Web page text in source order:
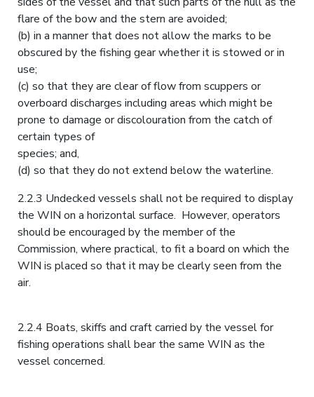
flare of the bow and the stern are avoided;
(b) in a manner that does not allow the marks to be
obscured by the fishing gear whether it is stowed or in
use;
(c) so that they are clear of flow from scuppers or
overboard discharges including areas which might be
prone to damage or discolouration from the catch of
certain types of
species; and,
(d) so that they do not extend below the waterline.
2.2.3 Undecked vessels shall not be required to display
the WIN on a horizontal surface. However, operators
should be encouraged by the member of the
Commission, where practical, to fit a board on which the
WIN is placed so that it may be clearly seen from the
air.
2.2.4 Boats, skiffs and craft carried by the vessel for
fishing operations shall bear the same WIN as the
vessel concerned.